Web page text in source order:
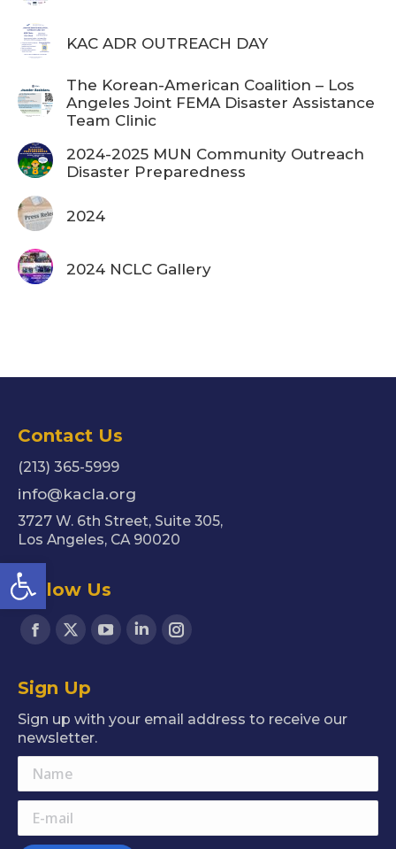
Open toolbar
KAC ADR OUTREACH DAY
The Korean-American Coalition – Los
Angeles Joint FEMA Disaster Assistance
Team Clinic
2024-2025 MUN Community Outreach
Disaster Preparedness
2024
2024 NCLC Gallery
Contact Us
(213) 365-5999
info@kacla.org
3727 W. 6th Street, Suite 305,
Los Angeles, CA 90020
Follow Us
Find us on:
Facebook
opens
new
window
X
opens
new
window
YouTube
new
window
Linkedin
window
Instagram
in
window
Sign Up
Sign up with your email address to receive our
newsletter.
Name
E-mail